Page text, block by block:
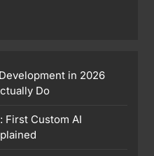
in 2026
Do
First Custom AI